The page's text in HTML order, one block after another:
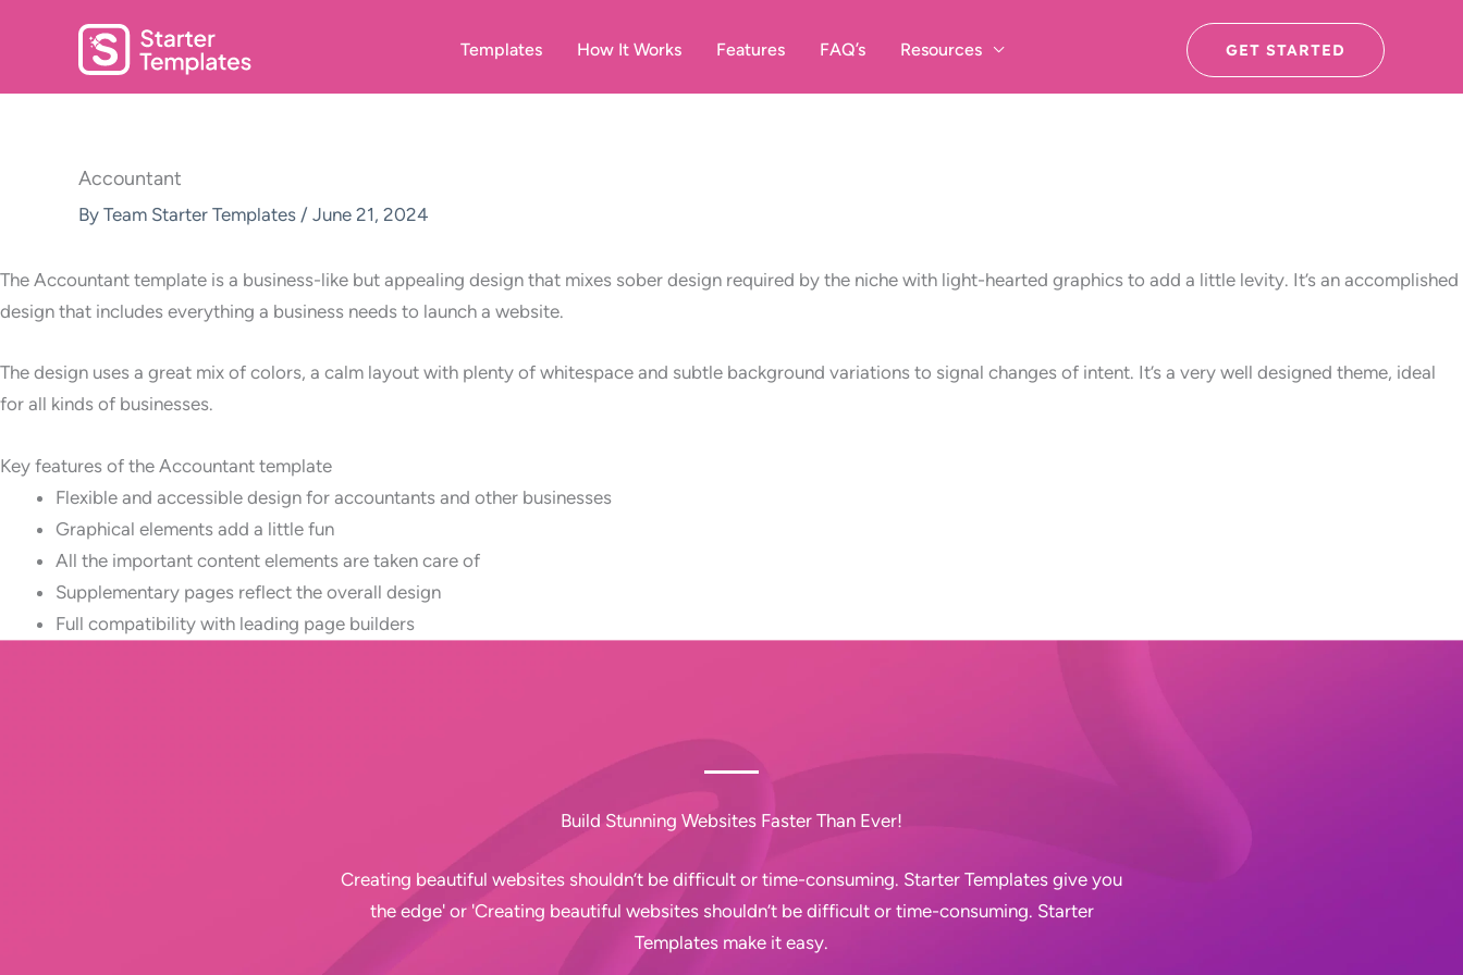
Templates How It Works Features FAQ’s Resources GET STARTED
Accountant
By Team Starter Templates / June 21, 2024
The Accountant template is a business-like but appealing design that mixes sober design required by the niche with light-hearted graphics to add a little levity. It’s an accomplished
design that includes everything a business needs to launch a website.
The design uses a great mix of colors, a calm layout with plenty of whitespace and subtle background variations to signal changes of intent. It’s a very well designed theme, ideal
for all kinds of businesses.
Key features of the Accountant template
Flexible and accessible design for accountants and other businesses
Graphical elements add a little fun
All the important content elements are taken care of
Supplementary pages reflect the overall design
Full compatibility with leading page builders
Build Stunning Websites Faster Than Ever!
Creating beautiful websites shouldn’t be difficult or time-consuming. Starter Templates give you
the edge' or 'Creating beautiful websites shouldn’t be difficult or time-consuming. Starter
Templates make it easy.